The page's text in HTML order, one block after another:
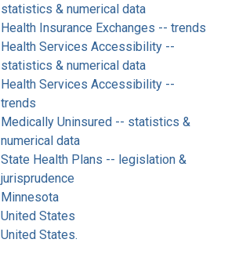
statistics & numerical data
Health Insurance Exchanges -- trends
Health Services Accessibility --
statistics & numerical data
Health Services Accessibility --
trends
Medically Uninsured -- statistics &
numerical data
State Health Plans -- legislation &
jurisprudence
Minnesota
United States
United States.